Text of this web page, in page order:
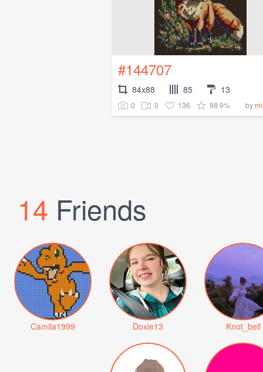
#144707
84x88 85 13
0 0 136 98.9% by
14 Friends
Camila1999 Doxie13 Knot_bell